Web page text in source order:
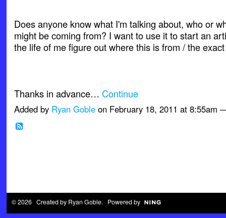
Does anyone know what I'm talking about, who or
might be coming from? I want to use it to start an
the life of me figure out where this is from / the
Thanks in advance… Continue
Added by Ryan Gobleon February 18, 2011 at 8:55am
© 2026 Created by Ryan Goble. Powered by